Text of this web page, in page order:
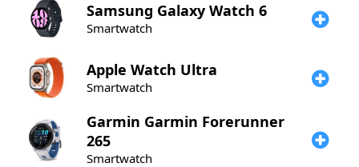
Samsung Galaxy Watch 6
Smartwatch
Apple Watch Ultra
Smartwatch
Garmin Garmin Forerunner
265
Smartwatch